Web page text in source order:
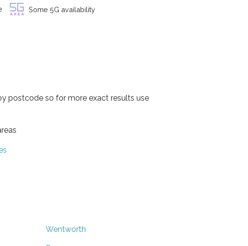
Some 5G availability
postcode so for more exact results use
Wentworth